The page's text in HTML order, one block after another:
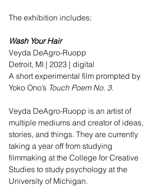
The exhibition includes:
Wash Your Hair
Veyda DeAgro-Ruopp
Detroit, MI | 2023 | digital
A short experimental film prompted by
Yoko Ono’s Touch Poem No. 3.
Veyda DeAgro-Ruopp is an artist of
multiple mediums and creator of ideas,
stories, and things. They are currently
taking a year off from studying
filmmaking at the College for Creative
Studies to study psychology at the
University of Michigan.